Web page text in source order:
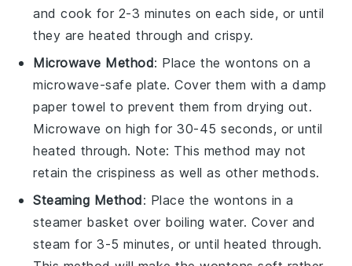
and cook for 2-3 minutes on each side, or until
they are heated through and crispy.
Microwave Method: Place thewontons on a
microwave-safe plate. Cover them with a damp
paper towel to prevent them from drying out.
Microwave on high for 30-45 seconds, or until
heated through. Note: This method may not
retain the crispiness as well as other methods.
Steaming Method: Place the wontons in a
steamer basket over boiling water. Cover and
steam for 3-5 minutes, or until heated through.